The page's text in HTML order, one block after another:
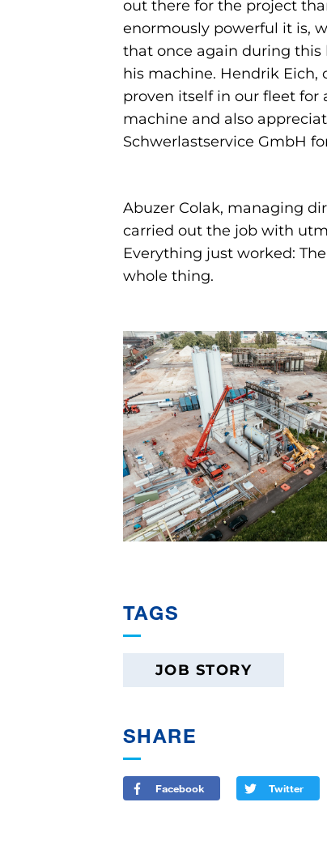
out there for the project
enormously powerful it is,
that once again during this
his machine. Hendrik Eich,
proven itself in our fleet for
machine and also
Schwerlastservice GmbH
Abuzer Colak, managing
carried out the job with
Everything just worked:
whole thing.
TAGS
JOB STORY
SHARE
Facebook Twitter